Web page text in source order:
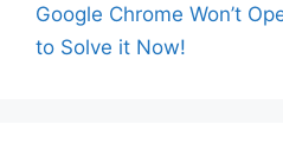
Google Chrome Won’t
to Solve it Now!